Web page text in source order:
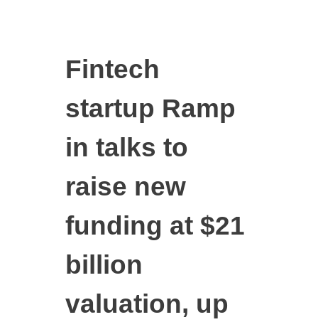
Fintech
startup Ramp
in talks to
raise new
funding at $21
billion
valuation, up